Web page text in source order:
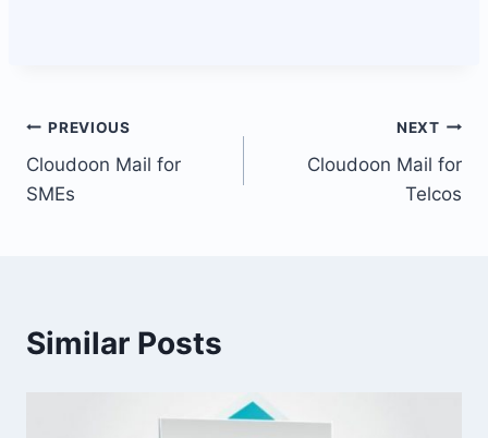
Post
navigation
PREVIOUS
Cloudoon Mail for
SMEs
NEXT
Cloudoon Mail for
Telcos
Similar Posts